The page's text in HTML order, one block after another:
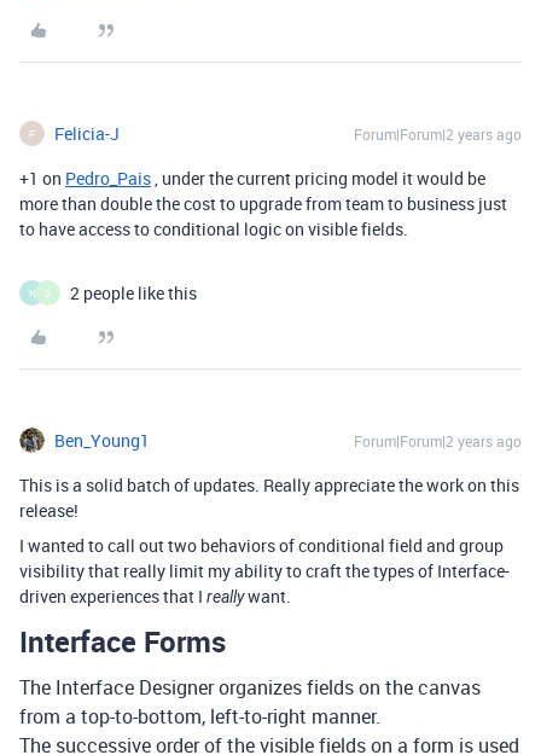
F Felicia-J Forum|Forum|2 years ago
+1 on Pedro_Pais, under the current pricing model it would be
more than double the cost to upgrade from team to business just
to have access to conditional logic on visible fields.
N 0 2 people like this
Ben_Young1 Forum|Forum|2 years ago
This is a solid batch of updates. Really appreciate the work on this
release!
I wanted to call out two behaviors of conditional field and group
visibility that really limit my ability to craft the types of Interface-
driven experiences that I reallywant.
Interface Forms
The Interface Designer organizes fields on the canvas
from a top-to-bottom, left-to-right manner.
The successive order of the visible fields on a form is used